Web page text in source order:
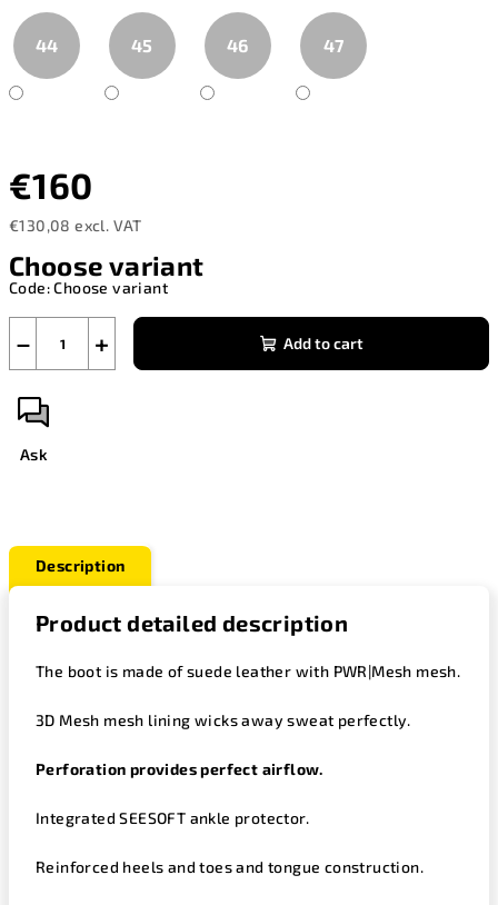
44 45 46 47
€160
€130,08 excl. VAT
price:
Choose variant
Code: Choose variant
+
− Add to cart
Ask
Description
Product detailed description
The boot is made of suede leather with PWR|Mesh mesh.
3D Mesh mesh lining wicks away sweat perfectly.
Perforation provides perfect airflow.
Integrated SEESOFT ankle protector.
Reinforced heels and toes and tongue construction.